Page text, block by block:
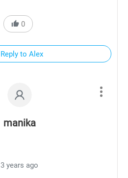
0
Reply to Alex
manika
3 years ago